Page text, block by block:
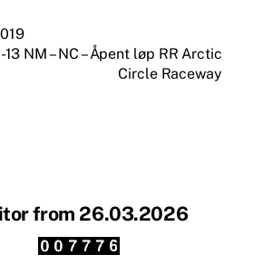
13 NM – NC – Åpent løp RR Arctic
Circle Raceway
from 26.03.2026